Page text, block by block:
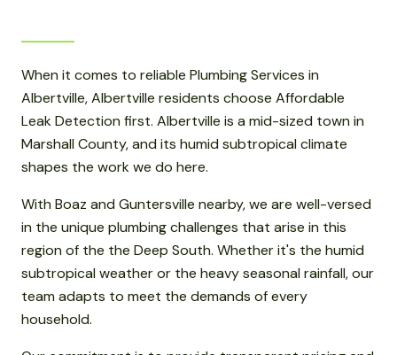
When it comes to reliable Plumbing Services in
Albertville, Albertville residents choose Affordable
Leak Detection first. Albertville is a mid-sized town in
Marshall County, and its humid subtropical climate
shapes the work we do here.
With Boaz and Guntersville nearby, we are well-versed
in the unique plumbing challenges that arise in this
region of the the Deep South. Whether it's the humid
subtropical weather or the heavy seasonal rainfall, our
team adapts to meet the demands of every
household.